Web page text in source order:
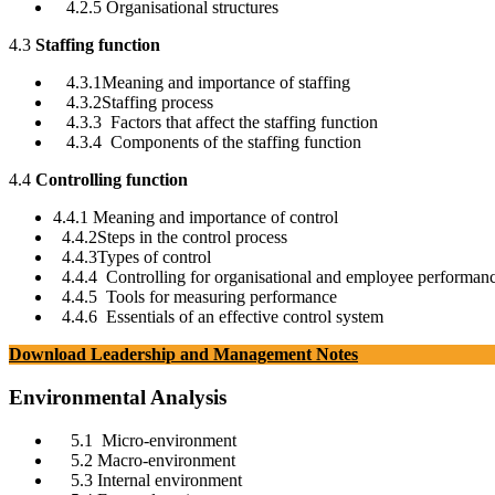
4.2.5 Organisational structures
4.3 Staffing function
4.3.1Meaning and importance of staffing
4.3.2Staffing process
4.3.3 Factors that affect the staffing function
4.3.4 Components of the staffing function
4.4 Controlling function
4.4.1 Meaning and importance of control
4.4.2Steps in the control process
4.4.3Types of control
4.4.4 Controlling for organisational and employee
4.4.5 Tools for measuring performance
4.4.6 Essentials of an effective control system
Download Leadership and Management Notes
Environmental Analysis
5.1 Micro-environment
5.2 Macro-environment
5.3 Internal environment